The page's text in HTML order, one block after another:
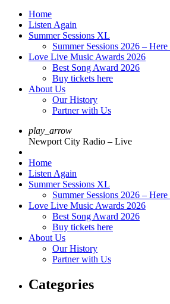
Home
Listen Again
Summer Sessions XL
Summer Sessions 2026 –
Love Live Music Awards 2026
Best Song Award 2026
Buy tickets here
About Us
Our History
Partner with Us
play_arrow
Newport City Radio – Live
Home
Listen Again
Summer Sessions XL
Summer Sessions 2026 –
Love Live Music Awards 2026
Best Song Award 2026
Buy tickets here
About Us
Our History
Partner with Us
Categories